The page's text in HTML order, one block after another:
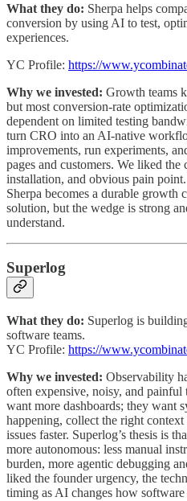
What they do: Sherpa helps
conversion by using AI to test,
experiences.
YC Profile: https://
Why we invested: Growth teams
but most conversion-rate
dependent on limited testing
turn CRO into an AI-native
improvements, run experiments,
pages and customers. We liked
installation, and obvious pain
Sherpa becomes a durable growth
solution, but the wedge is strong
understand.
Superlog
What they do: Superlog is
software teams.
YC Profile: https://
Why we invested: Observability
often expensive, noisy, and
want more dashboards; they want
happening, collect the right
issues faster. Superlog’s thesis is
more autonomous: less manual
burden, more agentic debugging
liked the founder urgency, the
timing as AI changes how